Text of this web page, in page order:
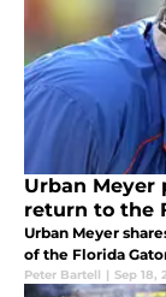
Urban Meyer
return to the
Urban Meyer
of the Florida
Peter Bartell | Sep 18,